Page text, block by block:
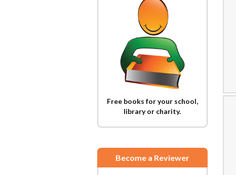
Free books for your school,
library or charity.
Become a Reviewer